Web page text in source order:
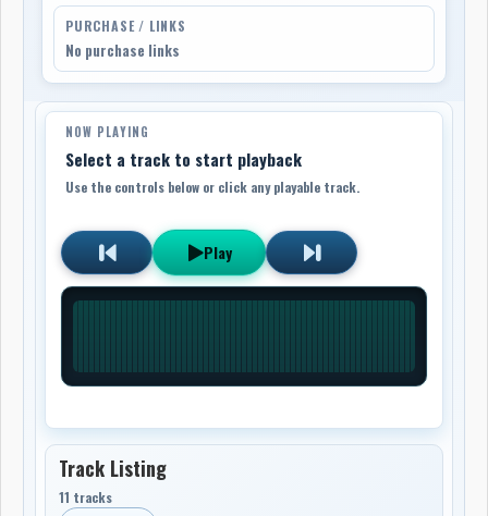
PURCHASE / LINKS
No purchase links
NOW PLAYING
Select a track to start playback
Use the controls below or click any playable track.
Play
Track Listing
11 tracks